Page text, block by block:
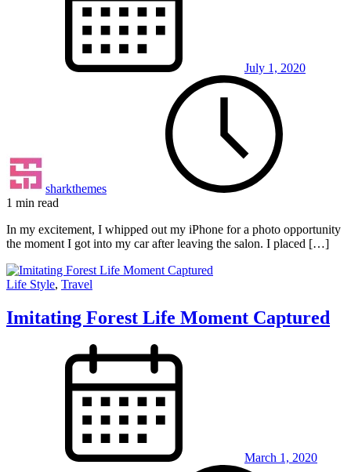
July 1, 2020
sharkthemes
1 min read
In my excitement, I whipped out my iPhone for a photo opportunity
the moment I got into my car after leaving the salon. I placed […]
Life Style, Travel
Imitating Forest Life Moment Captured
March 1, 2020